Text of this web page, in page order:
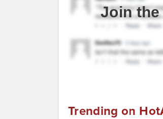
Join the
Trending on